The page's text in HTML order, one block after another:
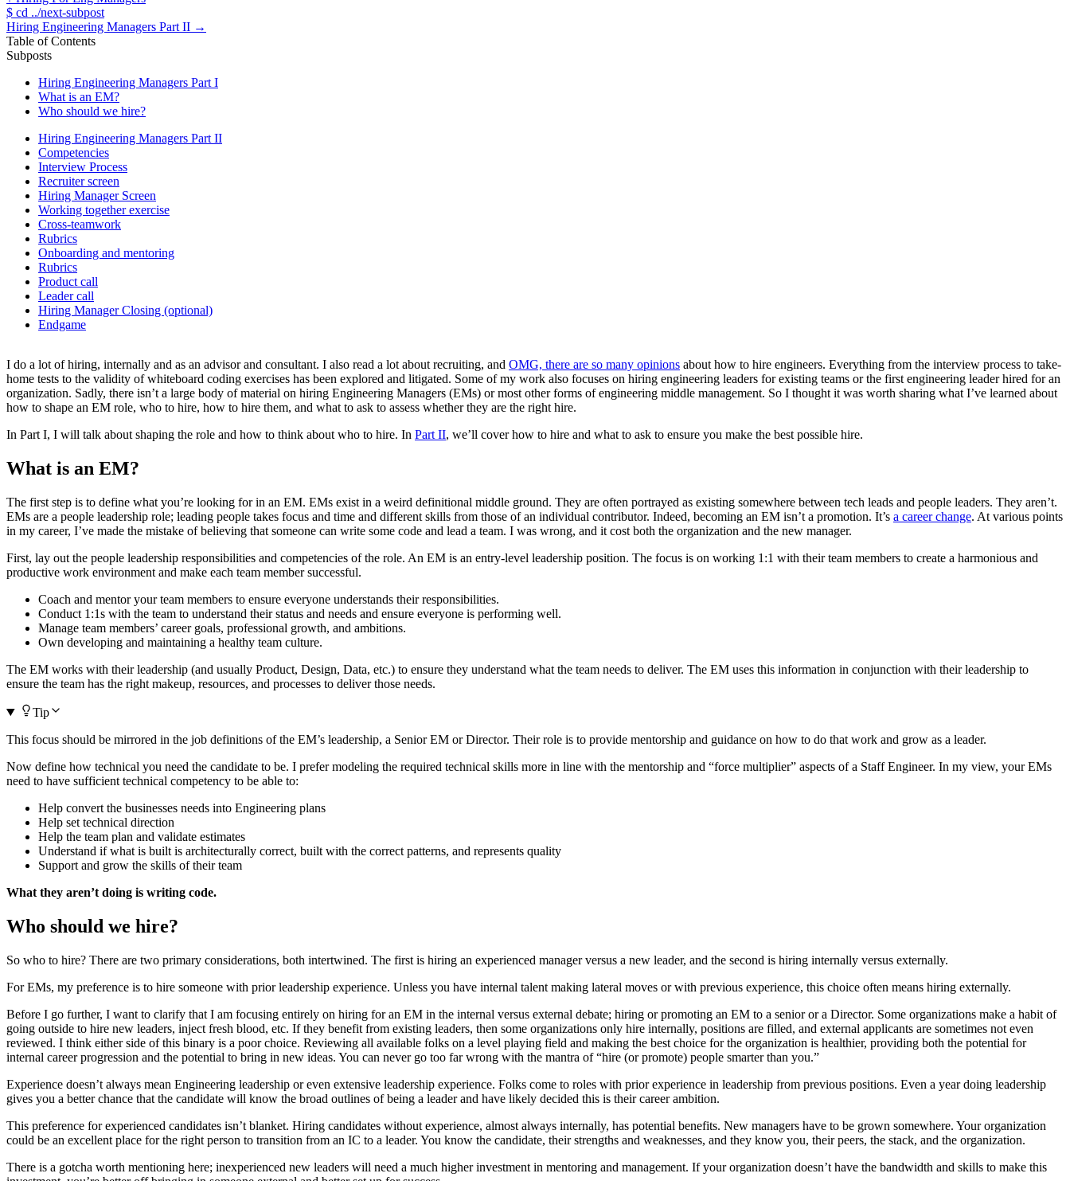
$ cd ../next-subpost
Hiring Engineering Managers Part II →
Table of Contents
Subposts
Hiring Engineering Managers Part I
What is an EM?
Who should we hire?
Hiring Engineering Managers Part II
Competencies
Interview Process
Recruiter screen
Hiring Manager Screen
Working together exercise
Cross-teamwork
Rubrics
Onboarding and mentoring
Rubrics
Product call
Leader call
Hiring Manager Closing (optional)
Endgame
I do a lot of hiring, internally and as an advisor and consultant. I also read a lot about recruiting, and OMG, there are so many opinions about how to hire engineers. Everything from the interview process to take-
home tests to the validity of whiteboard coding exercises has been explored and litigated. Some of my work also focuses on hiring engineering leaders for existing teams or the first engineering leader hired for an
organization. Sadly, there isn’t a large body of material on hiring Engineering Managers (EMs) or most other forms of engineering middle management. So I thought it was worth sharing what I’ve learned about
how to shape an EM role, who to hire, how to hire them, and what to ask to assess whether they are the right hire.
In Part I, I will talk about shaping the role and how to think about who to hire. In Part II, we’ll cover how to hire and what to ask to ensure you make the best possible hire.
What is an EM?
The first step is to define what you’re looking for in an EM. EMs exist in a weird definitional middle ground. They are often portrayed as existing somewhere between tech leads and people leaders. They aren’t.
EMs are a people leadership role; leading people takes focus and time and different skills from those of an individual contributor. Indeed, becoming an EM isn’t a promotion. It’s a career change. At various points
in my career, I’ve made the mistake of believing that someone can write some code and lead a team. I was wrong, and it cost both the organization and the new manager.
First, lay out the people leadership responsibilities and competencies of the role. An EM is an entry-level leadership position. The focus is on working 1:1 with their team members to create a harmonious and
productive work environment and make each team member successful.
Coach and mentor your team members to ensure everyone understands their responsibilities.
Conduct 1:1s with the team to understand their status and needs and ensure everyone is performing well.
Manage team members’ career goals, professional growth, and ambitions.
Own developing and maintaining a healthy team culture.
The EM works with their leadership (and usually Product, Design, Data, etc.) to ensure they understand what the team needs to deliver. The EM uses this information in conjunction with their leadership to
ensure the team has the right makeup, resources, and processes to deliver those needs.
Tip
This focus should be mirrored in the job definitions of the EM’s leadership, a Senior EM or Director. Their role is to provide mentorship and guidance on how to do that work and grow as a leader.
Now define how technical you need the candidate to be. I prefer modeling the required technical skills more in line with the mentorship and “force multiplier” aspects of a Staff Engineer. In my view, your EMs
need to have sufficient technical competency to be able to:
Help convert the businesses needs into Engineering plans
Help set technical direction
Help the team plan and validate estimates
Understand if what is built is architecturally correct, built with the correct patterns, and represents quality
Support and grow the skills of their team
What they aren’t doing is writing code.
Who should we hire?
So who to hire? There are two primary considerations, both intertwined. The first is hiring an experienced manager versus a new leader, and the second is hiring internally versus externally.
For EMs, my preference is to hire someone with prior leadership experience. Unless you have internal talent making lateral moves or with previous experience, this choice often means hiring externally.
Before I go further, I want to clarify that I am focusing entirely on hiring for an EM in the internal versus external debate; hiring or promoting an EM to a senior or a Director. Some organizations make a habit of
going outside to hire new leaders, inject fresh blood, etc. If they benefit from existing leaders, then some organizations only hire internally, positions are filled, and external applicants are sometimes not even
reviewed. I think either side of this binary is a poor choice. Reviewing all available folks on a level playing field and making the best choice for the organization is healthier, providing both the potential for
internal career progression and the potential to bring in new ideas. You can never go too far wrong with the mantra of “hire (or promote) people smarter than you.”
Experience doesn’t always mean Engineering leadership or even extensive leadership experience. Folks come to roles with prior experience in leadership from previous positions. Even a year doing leadership
gives you a better chance that the candidate will know the broad outlines of being a leader and have likely decided this is their career ambition.
This preference for experienced candidates isn’t blanket. Hiring candidates without experience, almost always internally, has potential benefits. New managers have to be grown somewhere. Your organization
could be an excellent place for the right person to transition from an IC to a leader. You know the candidate, their strengths and weaknesses, and they know you, their peers, the stack, and the organization.
There is a gotcha worth mentioning here; inexperienced new leaders will need a much higher investment in mentoring and management. If your organization doesn’t have the bandwidth and skills to make this